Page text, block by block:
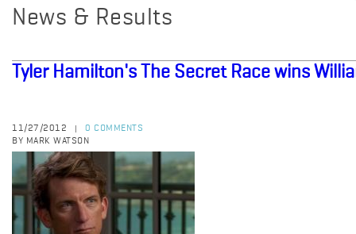
News & Results
Tyler Hamilton's The Secret Race wins
11/27/2012
0 COMMENTS
BY MARK WATSON